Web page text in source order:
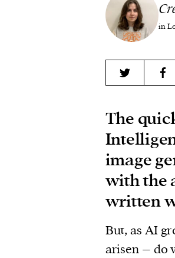
in
The
image
with the
written
But, as AI
arisen – do